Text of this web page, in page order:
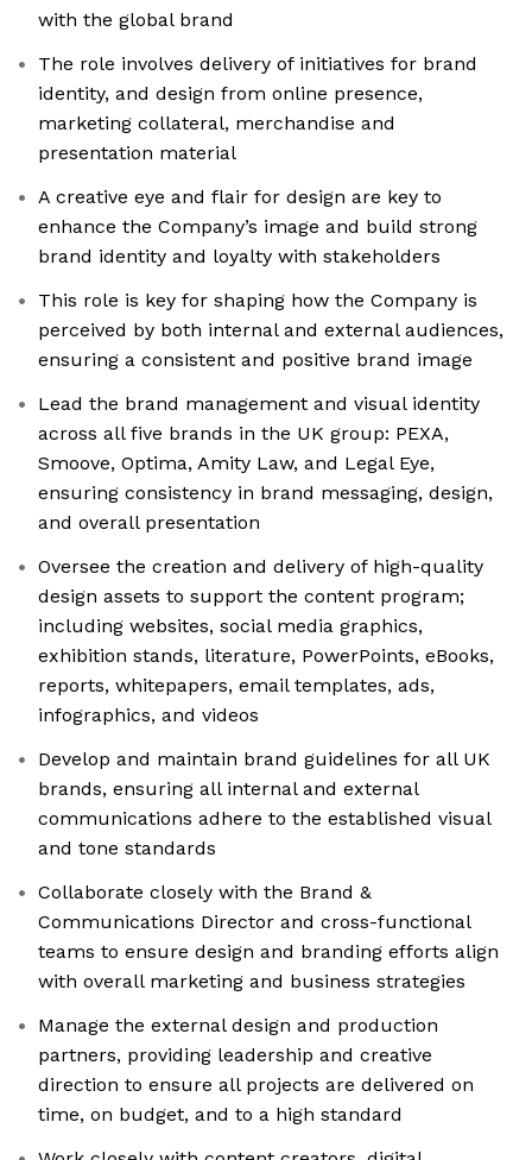
with the global brand
The role involves delivery of initiatives for brand
identity, and design from online presence,
marketing collateral, merchandise and
presentation material
A creative eye and flair for design are key to
enhance the Company’s image and build strong
brand identity and loyalty with stakeholders
This role is key for shaping how the Company is
perceived by both internal and external audiences,
ensuring a consistent and positive brand image
Lead the brand management and visual identity
across all five brands in the UK group: PEXA,
Smoove, Optima, Amity Law, and Legal Eye,
ensuring consistency in brand messaging, design,
and overall presentation
Oversee the creation and delivery of high-quality
design assets to support the content program;
including websites, social media graphics,
exhibition stands, literature, PowerPoints, eBooks,
reports, whitepapers, email templates, ads,
infographics, and videos
Develop and maintain brand guidelines for all UK
brands, ensuring all internal and external
communications adhere to the established visual
and tone standards
Collaborate closely with the Brand &
Communications Director and cross-functional
teams to ensure design and branding efforts align
with overall marketing and business strategies
Manage the external design and production
partners, providing leadership and creative
direction to ensure all projects are delivered on
time, on budget, and to a high standard